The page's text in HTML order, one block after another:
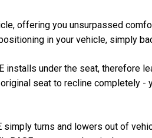
offering you unsurpassed
in your vehicle, simply
installs under the seat, therefore
seat to recline completely -
turns and lowers out of